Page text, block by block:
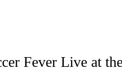
Fever Live at